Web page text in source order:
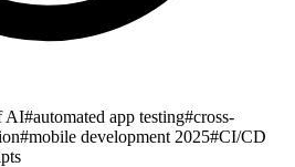
AI#automated app testing#cross-
#mobile development 2025#CI/CD